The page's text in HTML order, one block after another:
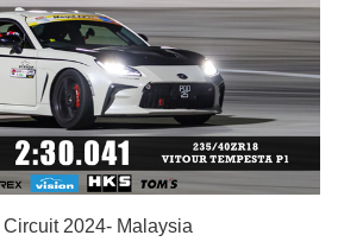
2024- Malaysia